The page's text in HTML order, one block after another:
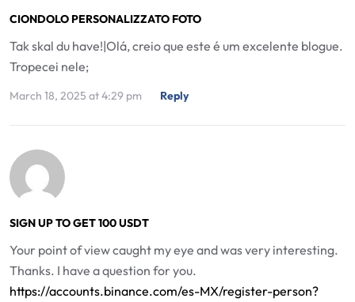
CIONDOLO PERSONALIZZATO FOTO
Tak skal du have!|Olá, creio que este é um excelente blogue.
Tropecei nele;
March 18, 2025 at 4:29 pm Reply
SIGN UP TO GET 100 USDT
Your point of view caught my eye and was very interesting.
Thanks. I have a question for you.
https://accounts.binance.com/es-MX/register-person?